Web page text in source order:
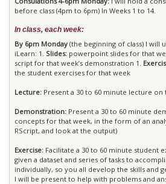
before class (4pm to 6pm) In Weeks 1 to 14.
In class, each week:
By 6pm Monday (the beginning of class) I will
iLearn: 1. Slides: powerpoint slides for that
script for that week’s demonstration 1.
the student exercises for that week
Lecture: Present a 30 to 60 minute lecture
Demonstration: Present a 30 to 60 minute
concepts for that week, in the form of an
RScript, and look at the output)
Exercise: Facilitate a 30 to 60 minute student
given a dataset and series of tasks to
individually, so you all develop the skills and
I will be present to help with problems and